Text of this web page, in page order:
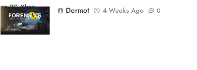
on PC, Xbox
Series X|S and
PS5
Dermot
4 Weeks Ago 0